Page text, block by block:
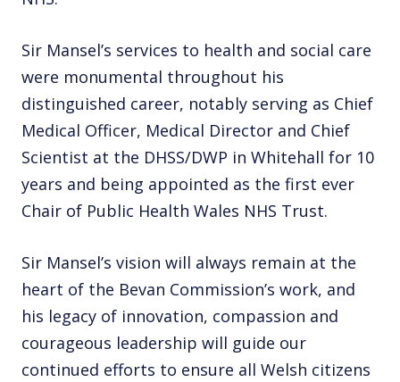
Sir Mansel’s services to health and social care
were monumental throughout his
distinguished career, notably serving as Chief
Medical Officer, Medical Director and Chief
Scientist at the DHSS/DWP in Whitehall for 10
years and being appointed as the first ever
Chair of Public Health Wales NHS Trust.
Sir Mansel’s vision will always remain at the
heart of the Bevan Commission’s work, and
his legacy of innovation, compassion and
courageous leadership will guide our
continued efforts to ensure all Welsh citizens